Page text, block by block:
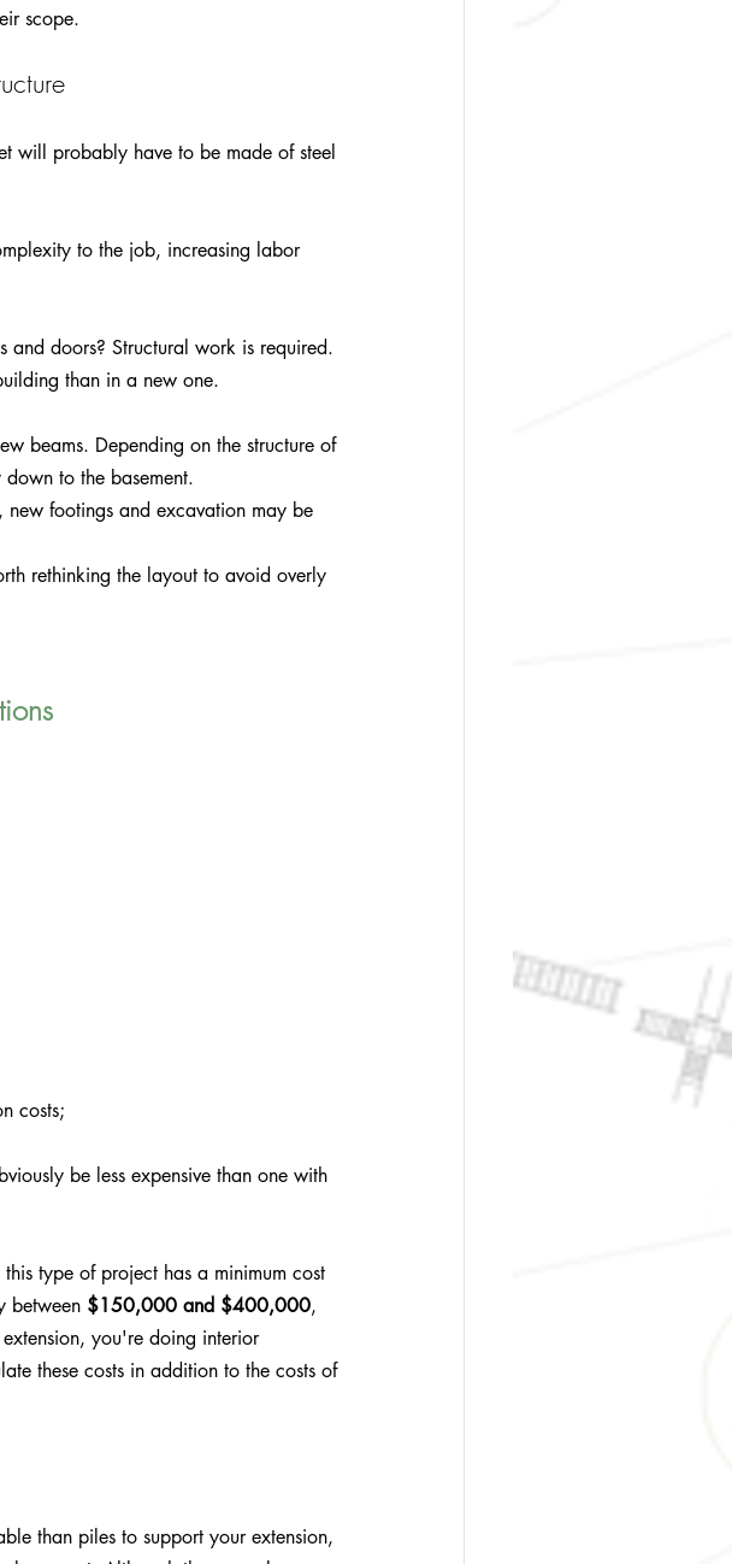
scope.
will probably have to be made of steel
to the job, increasing labor
and doors? Structural work is required.
than in a new one.
beams. Depending on the structure of
to the basement.
new footings and excavation may be
rethinking the layout to avoid overly
costs;
be less expensive than one with
type of project has a minimum cost
between $150,000 and $400,000,
you're doing interior
these costs in addition to the costs of
than piles to support your extension,